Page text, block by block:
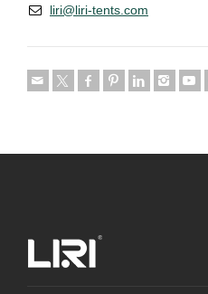
liri@liri-tents.com